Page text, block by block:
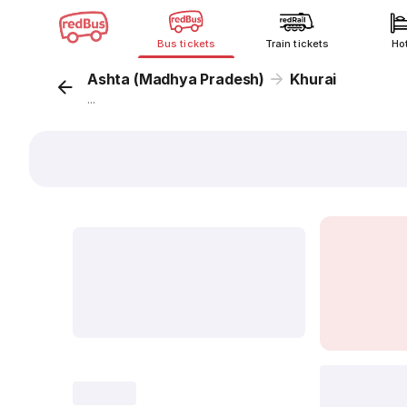
Bus tickets Train tickets
Ashta (Madhya Pradesh) Khurai
...